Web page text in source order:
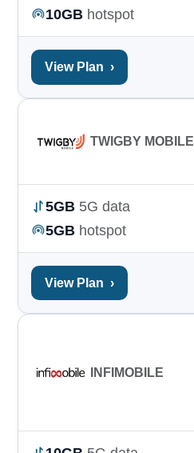
10GB hotspot
View Plan ›
TWIGBY MOBILE
5GB 5G data
5GB hotspot
View Plan ›
INFIMOBILE